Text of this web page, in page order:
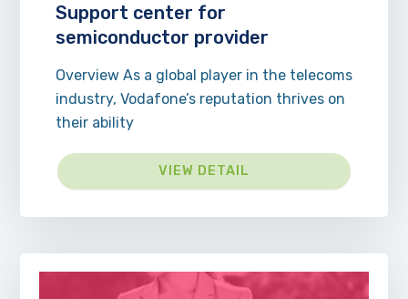
Support center for
semiconductor provider
Overview As a global player in the telecoms
industry, Vodafone’s reputation thrives on
their ability
VIEW DETAIL